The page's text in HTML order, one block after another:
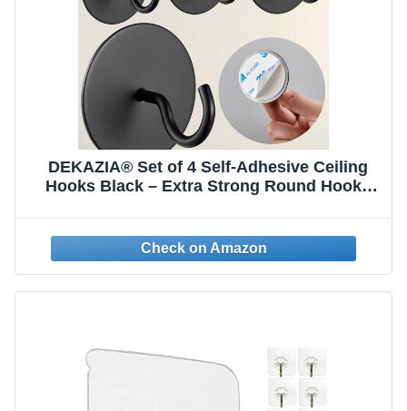
DEKAZIA® Set of 4 Self-Adhesive Ceiling
Hooks Black – Extra Strong Round Hooks
Hooks for Adhesive Mounting without